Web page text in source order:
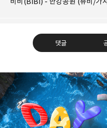
댓글
kjgsb
kjgsb 님의 블로그입니다.
구독하기 카카오톡